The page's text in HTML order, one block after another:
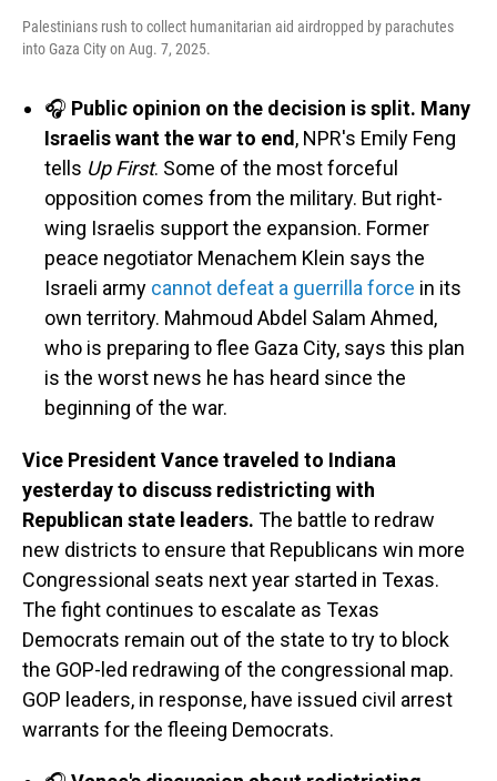
Palestinians rush to collect humanitarian aid airdropped by parachutes
into Gaza City on Aug. 7, 2025.
🎧 Public opinion on the decision is split. Many
Israelis want the war to end , NPR's Emily Feng
tells Up First. Some of the most forceful
opposition comes from the military. But right-
wing Israelis support the expansion. Former
peace negotiator Menachem Klein says the
Israeli army cannot defeat a guerrilla force in its
own territory. Mahmoud Abdel Salam Ahmed,
who is preparing to flee Gaza City, says this plan
is the worst news he has heard since the
beginning of the war.
Vice President Vance traveled to Indiana
yesterday to discuss redistricting with
Republican state leaders. The battle to redraw
new districts to ensure that Republicans win more
Congressional seats next year started in Texas.
The fight continues to escalate as Texas
Democrats remain out of the state to try to block
the GOP-led redrawing of the congressional map.
GOP leaders, in response, have issued civil arrest
warrants for the fleeing Democrats.